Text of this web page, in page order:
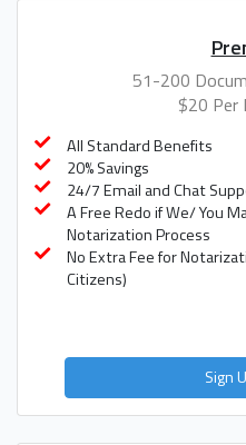
51-200
$20 Per
All Standard Benefits
20% Savings
24/7 Email and Chat
A Free Redo if We/ You
Notarization Process
No Extra Fee for
Citizens)
Sign